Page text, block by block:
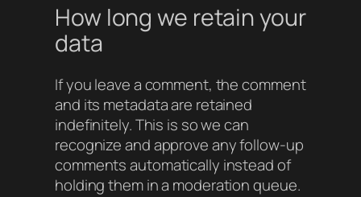
How long we retain your
data
If you leave a comment, the comment
and its metadata are retained
indefinitely. This is so we can
recognize and approve any follow-up
comments automatically instead of
holding them in a moderation queue.